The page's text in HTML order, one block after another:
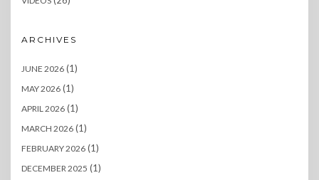
ARCHIVES
JUNE 2026 (1)
MAY 2026 (1)
APRIL 2026 (1)
MARCH 2026 (1)
FEBRUARY 2026 (1)
DECEMBER 2025 (1)